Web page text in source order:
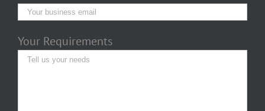
Your Requirements